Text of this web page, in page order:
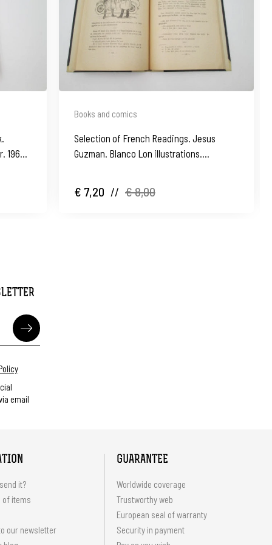
Books and comics
Selection of French Readings. Jesus
Guzman. Blanco Lon illustrations.
€ 7,20 // € 8,00
email
it?
of items
our newsletter
GUARANTEE
Worldwide coverage
Trustworthy web
European seal of warranty
Security in payment